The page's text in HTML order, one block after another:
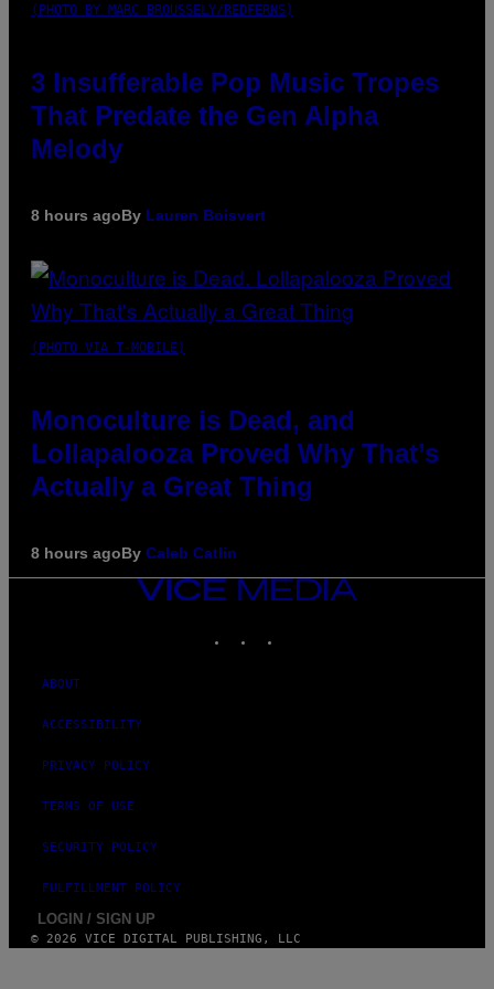
(PHOTO BY MARC BROUSSELY/REDFERNS)
3 Insufferable Pop Music Tropes
That Predate the Gen Alpha
Melody
8 hours agoBy Lauren Boisvert
(PHOTO VIA T-MOBILE)
Monoculture is Dead, and
Lollapalooza Proved Why That’s
Actually a Great Thing
8 hours agoBy Caleb Catlin
VICE
MEDIA
ABOUT
ACCESSIBILITY
PRIVACY POLICY
TERMS OF USE
SECURITY POLICY
FULFILLMENT POLICY
LOGIN / SIGN UP
© 2026 VICE DIGITAL PUBLISHING, LLC